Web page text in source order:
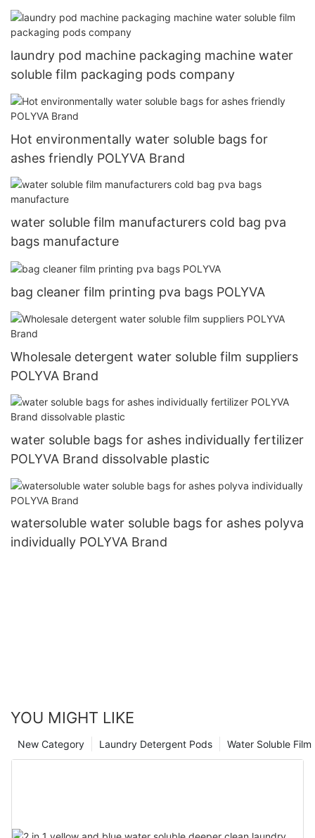
laundry pod machine packaging machine water
soluble film packaging pods company
Hot environmentally water soluble bags for
ashes friendly POLYVA Brand
water soluble film manufacturers cold bag pva
bags manufacture
bag cleaner film printing pva bags POLYVA
Wholesale detergent water soluble film suppliers
POLYVA Brand
water soluble bags for ashes individually fertilizer
POLYVA Brand dissolvable plastic
watersoluble water soluble bags for ashes polyva
individually POLYVA Brand
YOU MIGHT LIKE
Water Soluble
Laundry Detergent Pods
New Category